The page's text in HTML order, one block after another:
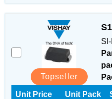
Topseller
Unit Price Unit Pack